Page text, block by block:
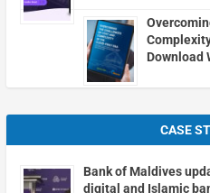
Download
CASE
Bank of Maldives
digital and Islamic